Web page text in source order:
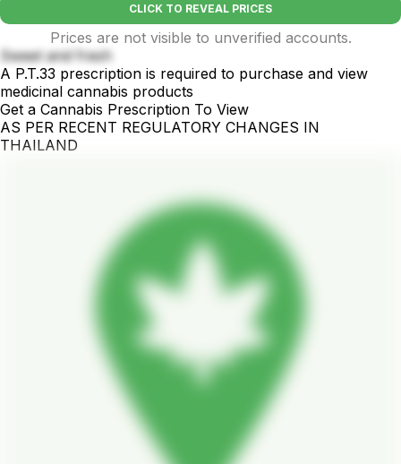
CLICK TO REVEAL PRICES
Prices are not visible to unverified accounts.
Sweet and fresh
A P.T.33 prescription is required to purchase and view
medicinal cannabis products
Get a Cannabis Prescription To View
AS PER RECENT REGULATORY CHANGES IN
THAILAND